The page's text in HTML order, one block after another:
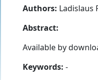
Authors: Ladislaus
Abstract:
Available by
Keywords: -